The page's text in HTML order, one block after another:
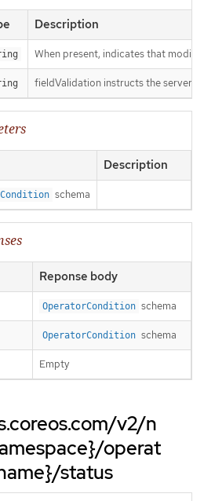
Description
When present, indicates that
fieldValidation instructs the server
Description
schema
Reponse body
OperatorCondition schema
OperatorCondition schema
Empty
v2/n
operat
status